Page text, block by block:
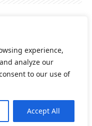
experience,
analyze our
to our use of
Accept All